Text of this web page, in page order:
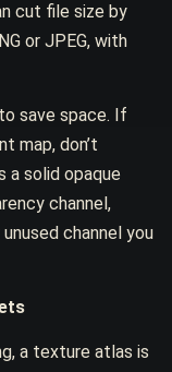
cut file size by
or JPEG, with
save space. If
map, don’t
a solid opaque
channel,
channel you
a texture atlas is